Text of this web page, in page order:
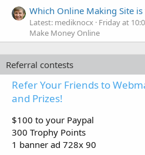
Which Online Making Site
Latest: mediknocx Friday at
Make Money Online
Referral contests
Refer Your Friends to
and Prizes!
$100 to your Paypal
300 Trophy Points
1 banner ad 728x 90